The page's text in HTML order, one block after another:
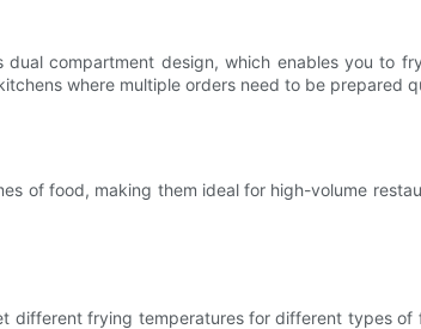
compartment design, which enables you to
where multiple orders need to be prepared
of food, making them ideal for high-volume
different frying temperatures for different types of